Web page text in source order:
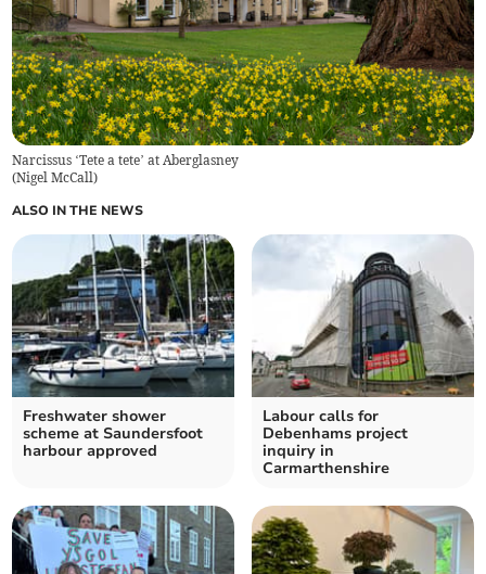
Narcissus ‘Tete a tete’ at Aberglasney
(Nigel McCall)
ALSO IN THE NEWS
Freshwater shower
scheme at Saundersfoot
harbour approved
Labour calls for
Debenhams project
inquiry in
Carmarthenshire